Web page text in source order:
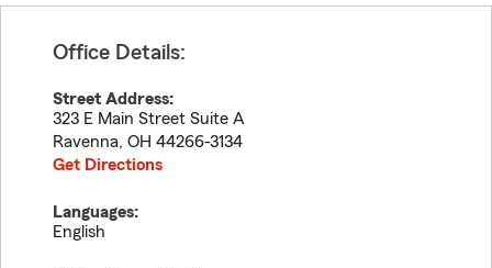
Office Details:
Street Address:
323 E Main Street Suite A
Ravenna, OH 44266-3134
Get Directions
Languages:
English